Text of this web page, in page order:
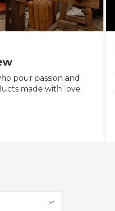
pour passion and
made with love.